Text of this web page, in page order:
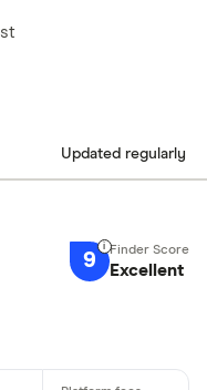
Updated regularly
9 Excellent